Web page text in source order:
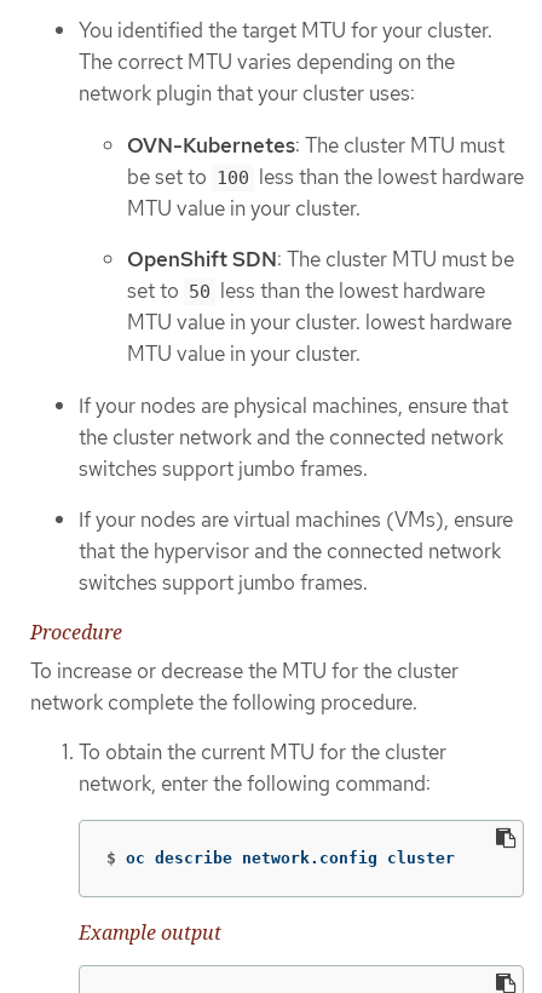
You identified the target MTU for your cluster.
The correct MTU varies depending on the
network plugin that your cluster uses:
OVN-Kubernetes: The cluster MTU must
be set to 100 less than the lowest hardware
MTU value in your cluster.
OpenShift SDN: The cluster MTU must be
set to 50 less than the lowest hardware
MTU value in your cluster. lowest hardware
MTU value in your cluster.
If your nodes are physical machines, ensure that
the cluster network and the connected network
switches support jumbo frames.
If your nodes are virtual machines (VMs), ensure
that the hypervisor and the connected network
switches support jumbo frames.
Procedure
To increase or decrease the MTU for the cluster
network complete the following procedure.
To obtain the current MTU for the cluster
network, enter the following command:
$ oc describe network.config cluster
Example output